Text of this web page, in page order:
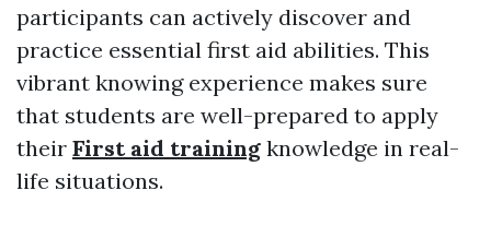
participants can actively discover and
practice essential first aid abilities. This
vibrant knowing experience makes sure
that students are well-prepared to apply
their First aid training knowledge in real-
life situations.